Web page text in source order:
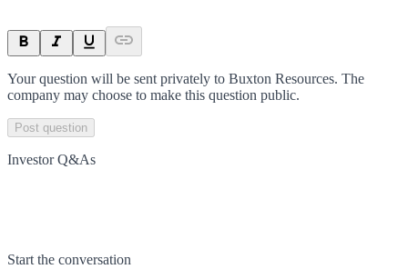
Your question will be sent privately to Buxton Resources. The
company may choose to make this question public.
Post question
Investor Q&As
Start the conversation